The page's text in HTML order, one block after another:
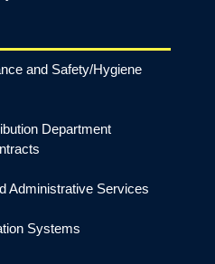
and Safety/Hygiene
Department
Administrative Services
Systems